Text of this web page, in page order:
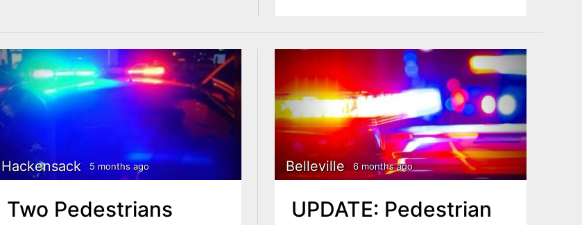
Hackensack 5 months ago
Two Pedestrians
Belleville 6 months ago
UPDATE: Pedestrian